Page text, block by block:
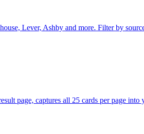
Lever, Ashby and more. Filter by
page, captures all 25 cards per page into